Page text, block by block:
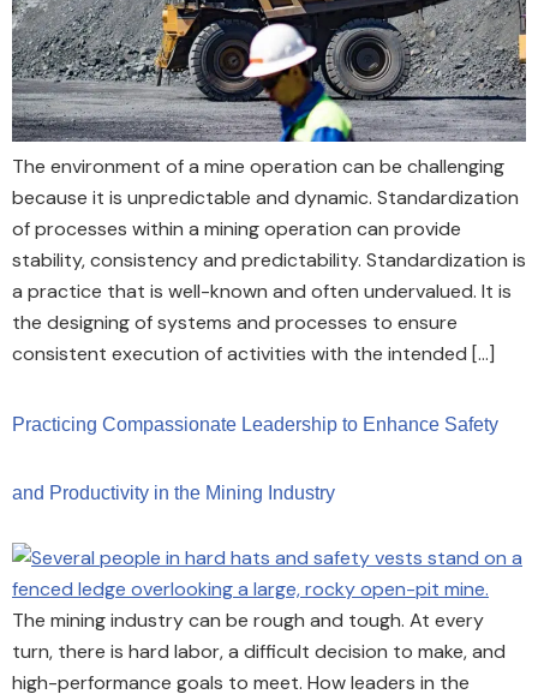
The environment of a mine operation can be challenging
because it is unpredictable and dynamic. Standardization
of processes within a mining operation can provide
stability, consistency and predictability. Standardization is
a practice that is well-known and often undervalued. It is
the designing of systems and processes to ensure
consistent execution of activities with the intended […]
Practicing Compassionate Leadership to Enhance Safety
and Productivity in the Mining Industry
The mining industry can be rough and tough. At every
turn, there is hard labor, a difficult decision to make, and
high-performance goals to meet. How leaders in the